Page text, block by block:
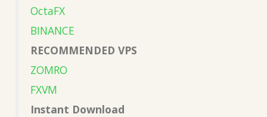
OctaFX
BINANCE
RECOMMENDED VPS
ZOMRO
FXVM
Instant Download